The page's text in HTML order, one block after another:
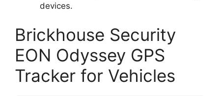
devices.
Brickhouse Security
EON Odyssey GPS
Tracker for Vehicles